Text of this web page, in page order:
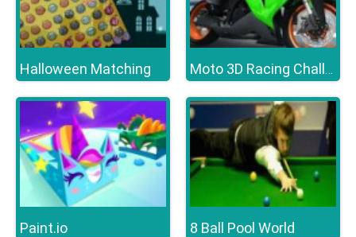
Halloween Matching Moto 3D Racing Challenge
Paint.io 8 Ball Pool World